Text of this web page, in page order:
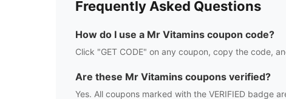
Frequently Asked Questions
How do I use a Mr Vitamins coupon code?
Click "GET CODE" on any coupon, copy the code,
Are these Mr Vitamins coupons verified?
Yes. All coupons marked with the VERIFIED badge